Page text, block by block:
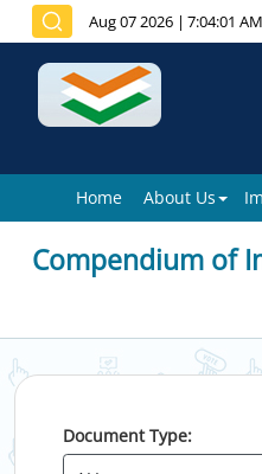
Aug 07 2026 | 7:04:01 AM
Home About Us
Compendium of
Document Type: